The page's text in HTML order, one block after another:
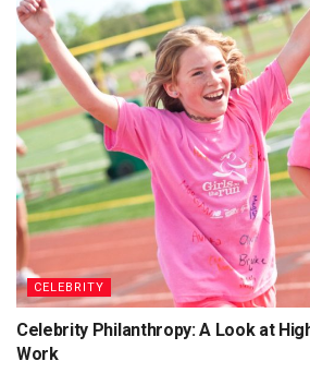
CELEBRITY
Celebrity Philanthropy: A Look at
Work